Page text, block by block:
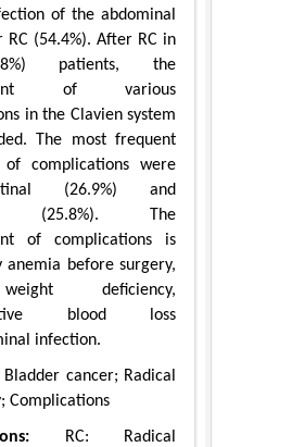
of the abdominal
(54.4%). After RC in
patients, the
of various
in the Clavien system
The most frequent
of complications were
(26.9%) and
(25.8%). The
of complications is
anemia before surgery,
deficiency,
blood loss
infection.
Bladder cancer; Radical
Complications
RC: Radical